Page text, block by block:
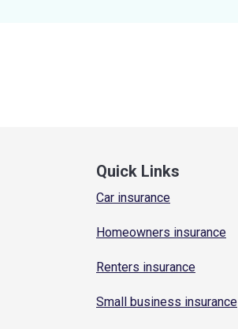
Quick Links
Car insurance
Homeowners insurance
Renters insurance
Small business insurance